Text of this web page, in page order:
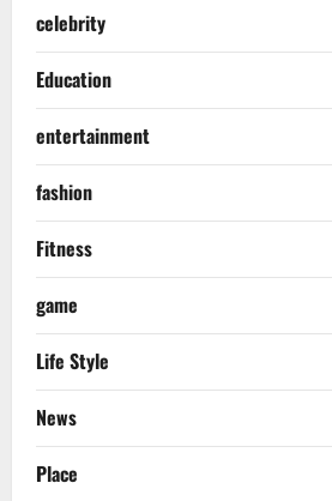
celebrity
Education
entertainment
fashion
Fitness
game
Life Style
News
Place